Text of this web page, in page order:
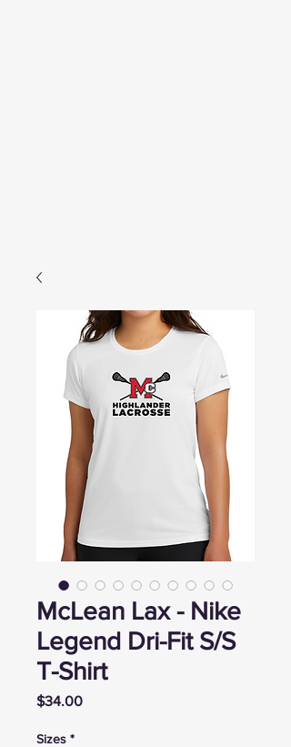
McLean Lax - Nike
Legend Dri-Fit S/S
T-Shirt
$34.00Price
Sizes *